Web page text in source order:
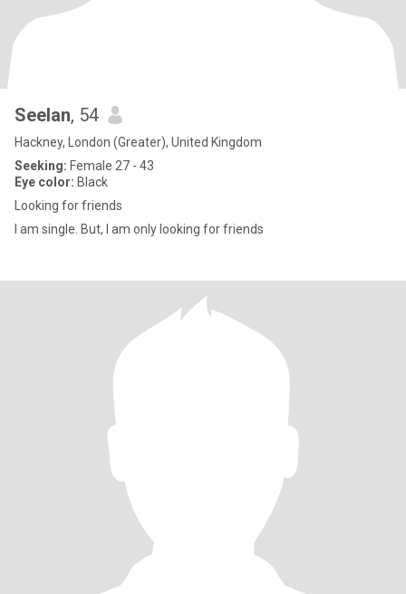
Seelan, 54
Hackney, London (Greater), United Kingdom
Seeking: Female 27 - 43
Eye color: Black
Looking for friends
I am single. But, I am only looking for friends